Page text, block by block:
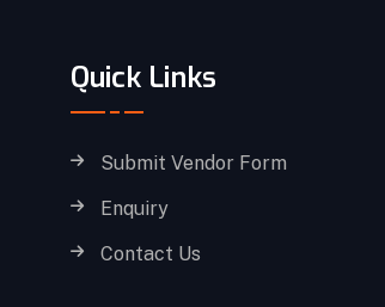
Quick Links
Submit Vendor Form
Enquiry
Contact Us